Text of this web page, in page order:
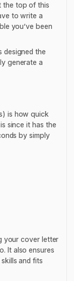
the top of this
to write a
you’ve been
designed the
generate a
is how quick
since it has the
by simply
your cover letter
It also ensures
and fits